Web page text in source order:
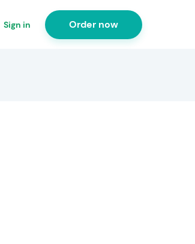
Sign in Order now